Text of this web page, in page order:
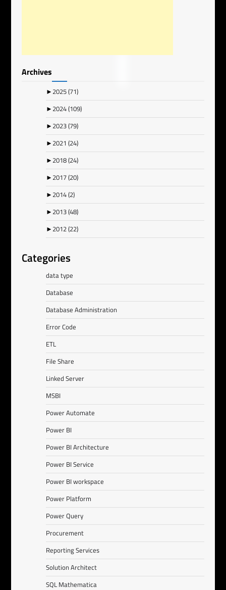
Archives
► 2025(71)
► 2024(109)
► 2023(79)
► 2021(24)
► 2018(24)
► 2017(20)
► 2014(2)
► 2013(48)
► 2012(22)
Categories
data type
Database
Database Administration
Error Code
ETL
File Share
Linked Server
MSBI
Power Automate
Power BI
Power BI Architecture
Power BI Service
Power BI workspace
Power Platform
Power Query
Procurement
Reporting Services
Solution Architect
SQL Mathematica